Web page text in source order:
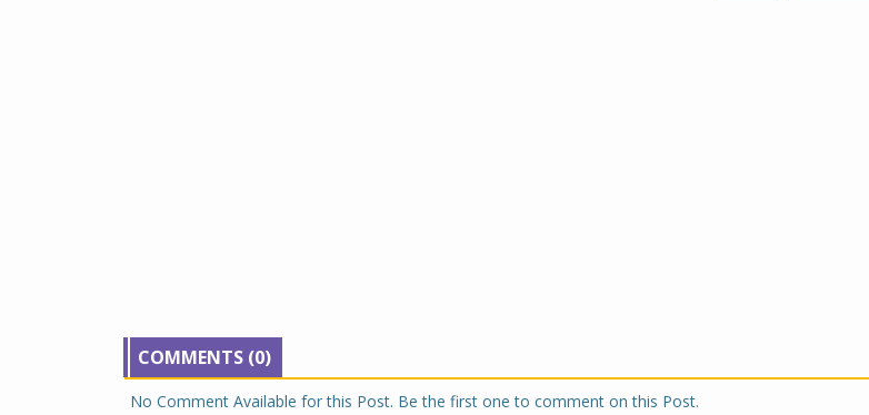
COMMENTS (0)
No Comment Available for this Post. Be the first one to comment on this Post.